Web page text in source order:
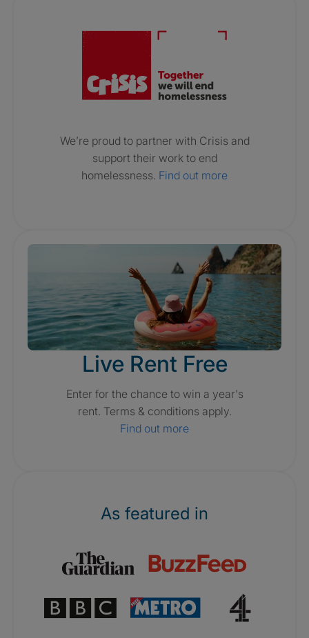
We’re proud to partner with Crisis and
support their work to end
homelessness. Find out more
Live Rent Free
Enter for the chance to win a year's
rent. Terms & conditions apply.
Find out more
As featured in